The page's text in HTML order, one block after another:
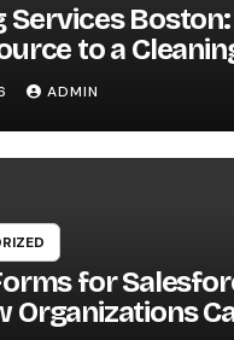
Services Boston:
to a
and
Area
ADMIN
for
Organizations